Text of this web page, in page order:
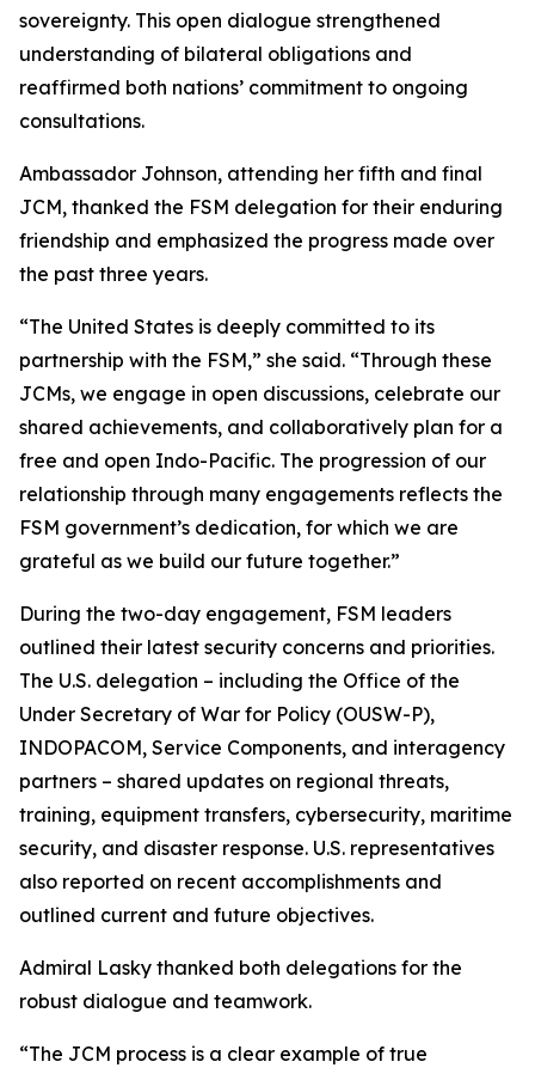
sovereignty. This open dialogue strengthened
understanding of bilateral obligations and
reaffirmed both nations’ commitment to ongoing
consultations.
Ambassador Johnson, attending her fifth and final
JCM, thanked the FSM delegation for their enduring
friendship and emphasized the progress made over
the past three years.
“The United States is deeply committed to its
partnership with the FSM,” she said. “Through these
JCMs, we engage in open discussions, celebrate our
shared achievements, and collaboratively plan for a
free and open Indo-Pacific. The progression of our
relationship through many engagements reflects the
FSM government’s dedication, for which we are
grateful as we build our future together.”
During the two-day engagement, FSM leaders
outlined their latest security concerns and priorities.
The U.S. delegation – including the Office of the
Under Secretary of War for Policy (OUSW-P),
INDOPACOM, Service Components, and interagency
partners – shared updates on regional threats,
training, equipment transfers, cybersecurity, maritime
security, and disaster response. U.S. representatives
also reported on recent accomplishments and
outlined current and future objectives.
Admiral Lasky thanked both delegations for the
robust dialogue and teamwork.
“The JCM process is a clear example of true